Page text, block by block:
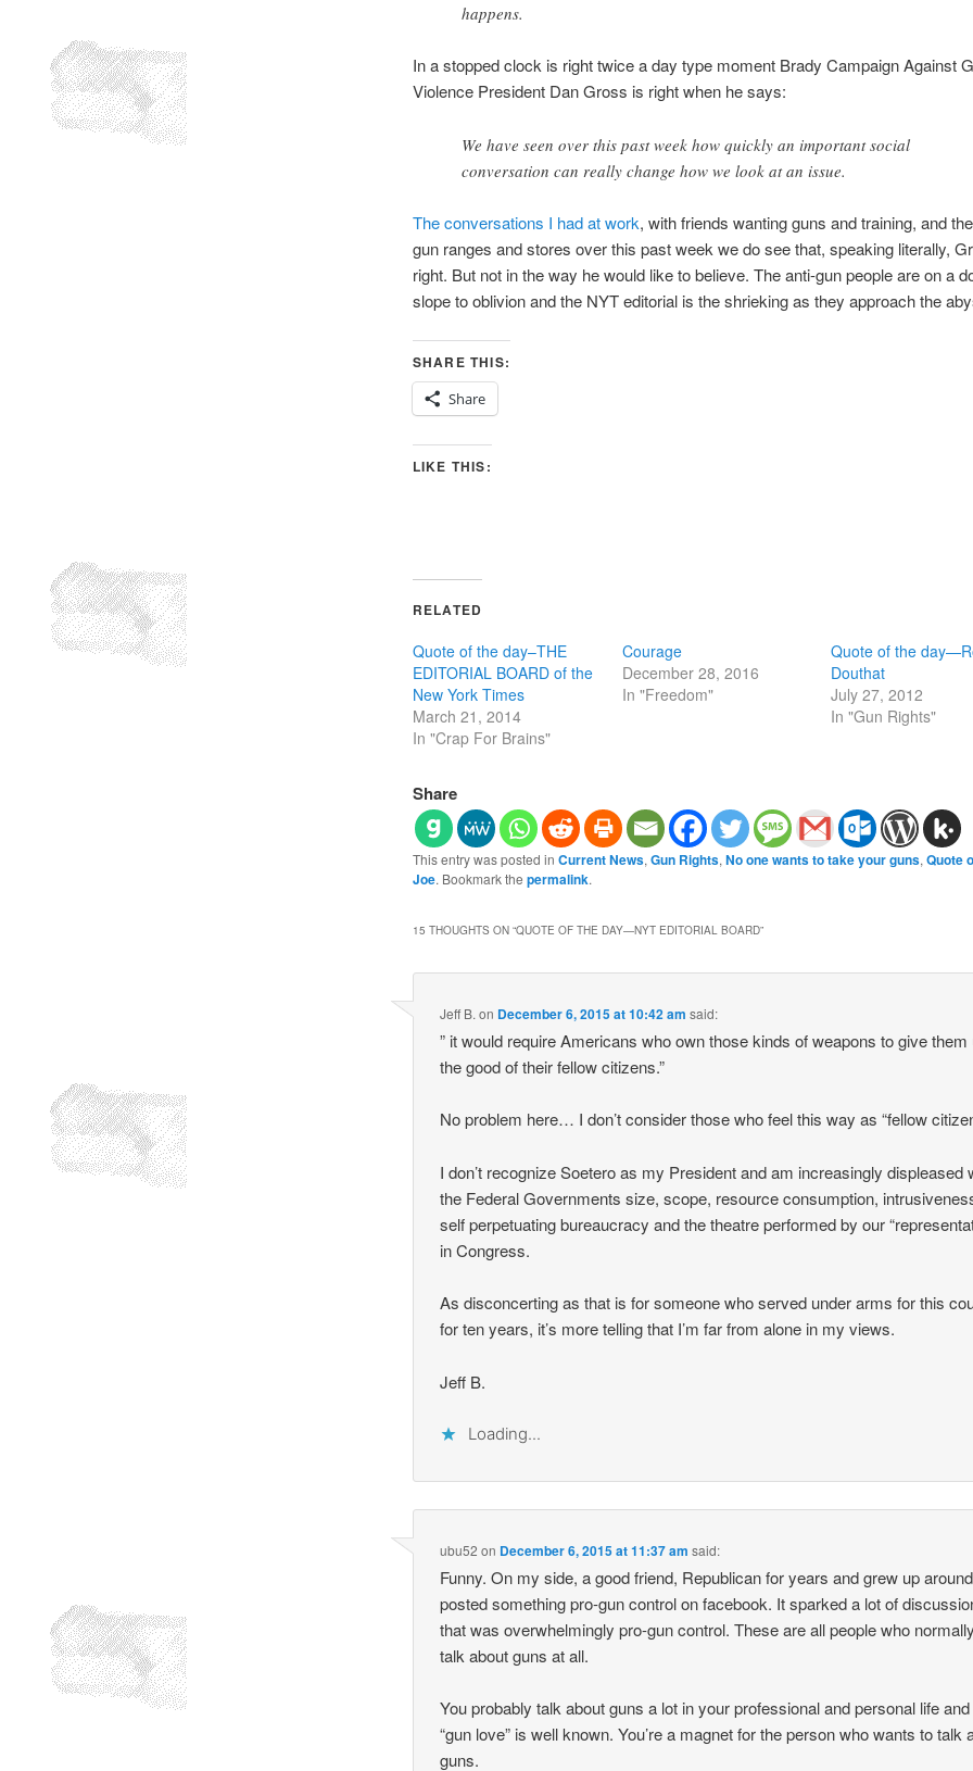
happens.
In a stopped clock is right twice a day type moment Brady Campaign Against
Violence President Dan Gross is right when he says:
We have seen over this past week how quickly an important social
conversation can really change how we look at an issue.
The conversations I had at work, with friends wanting guns and training, and
gun ranges and stores over this past week we do see that, speaking literally,
right. But not in the way he would like to believe. The anti-gun people are on a
slope to oblivion and the NYT editorial is the shrieking as they approach the
SHARE THIS:
Share
LIKE THIS:
RELATED
Quote of the day–THE
EDITORIAL BOARD of the
New York Times
March 21, 2014
In "Crap For Brains"
Courage
December 28, 2016
In "Freedom"
Quote of the
Douthat
July 27, 2012
In "Gun Rights"
Share
This entry was posted in Current News, Gun Rights, No one wants to take your guns, Quote
Joe. Bookmark the permalink.
15 THOUGHTS ON “QUOTE OF THE DAY—NYT EDITORIAL BOARD”
Jeff B. on December 6, 2015 at 10:42 am said:
” it would require Americans who own those kinds of weapons to give them
the good of their fellow citizens.”
No problem here… I don’t consider those who feel this way as “fellow
I don’t recognize Soetero as my President and am increasingly displeased
the Federal Governments size, scope, resource consumption,
self perpetuating bureaucracy and the theatre performed by our
in Congress.
As disconcerting as that is for someone who served under arms for this
for ten years, it’s more telling that I’m far from alone in my views.
Jeff B.
Loading...
ubu52 on December 6, 2015 at 11:37 am said:
Funny. On my side, a good friend, Republican for years and grew up
posted something pro-gun control on facebook. It sparked a lot of
that was overwhelmingly pro-gun control. These are all people who
talk about guns at all.
You probably talk about guns a lot in your professional and personal life
“gun love” is well known. You’re a magnet for the person who wants to talk
guns.